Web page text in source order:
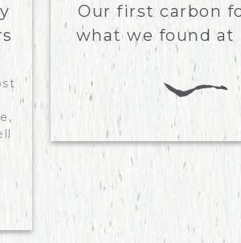
Our first carbon
what we found at